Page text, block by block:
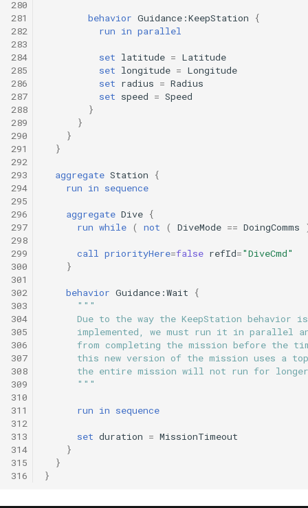
280
281
282
283
284
285
286
287
288
289
290
291
292
293
294
295
296
297
298
299
300
301
302
303
304
305
306
307
308
309
310
311
312
313
314
315
316
behavior Guidance:KeepStation
{
run in parallel
set latitude = Latitude
set longitude = Longitude
set radius = Radius
set speed = Speed
}
}
}
}
aggregate Station
{
run in sequence
aggregate Dive {
run while ( not ( DiveMode == DoingComms
call priorityHere=false refId="DiveCmd"
}
behavior Guidance:Wait
{
"""
Due to the way the KeepStation behavior
implemented, we must run it in parallel
from completing the mission before the
this new version of the mission uses a
the entire mission will not run for
      """
run in sequence
set duration = MissionTimeout
}
}
}